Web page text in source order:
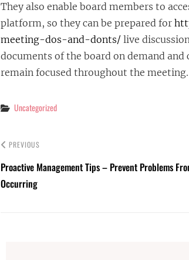
They also enable board members to
platform, so they can be prepared for
meeting-dos-and-donts/ live
documents of the board on demand
remain focused throughout the meeting.
Categories
Uncategorized
PREVIOUS
Proactive Management Tips – Prevent Problems
Occurring